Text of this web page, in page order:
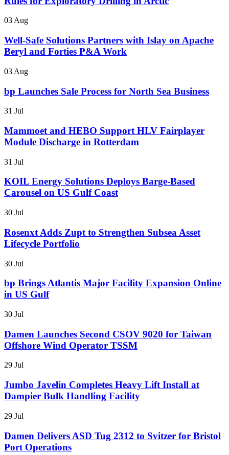
03 Aug
Well-Safe Solutions Partners with Islay on Apache
Beryl and Forties P&A Work
03 Aug
bp Launches Sale Process for North Sea Business
31 Jul
Mammoet and HEBO Support HLV Fairplayer
Module Discharge in Rotterdam
31 Jul
KOIL Energy Solutions Deploys Barge-Based
Carousel on US Gulf Coast
30 Jul
Rosenxt Adds Zupt to Strengthen Subsea Asset
Lifecycle Portfolio
30 Jul
bp Brings Atlantis Major Facility Expansion Online
in US Gulf
30 Jul
Damen Launches Second CSOV 9020 for Taiwan
Offshore Wind Operator TSSM
29 Jul
Jumbo Javelin Completes Heavy Lift Install at
Dampier Bulk Handling Facility
29 Jul
Damen Delivers ASD Tug 2312 to Svitzer for Bristol
Port Operations